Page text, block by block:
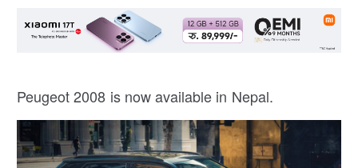
Peugeot 2008 is now available in Nepal.